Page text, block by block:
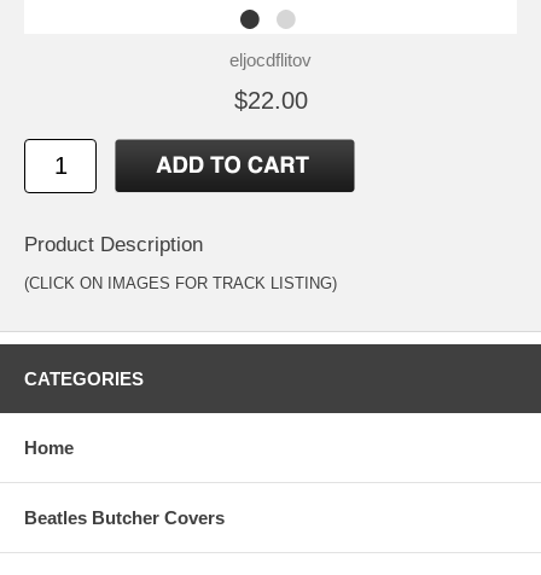
eljocdflitov
$22.00
Product Description
(CLICK ON IMAGES FOR TRACK LISTING)
CATEGORIES
Home
Beatles Butcher Covers